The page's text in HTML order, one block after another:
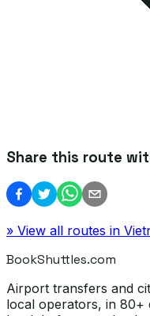
Share this route
» View all routes in
BookShuttles.com
Airport transfers and
local operators, in 80+